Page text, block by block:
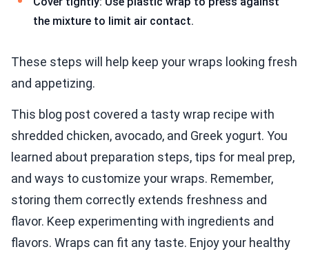
the mixture to limit air contact.
These steps will help keep your wraps looking fresh
and appetizing.
This blog post covered a tasty wrap recipe with
shredded chicken, avocado, and Greek yogurt. You
learned about preparation steps, tips for meal prep,
and ways to customize your wraps. Remember,
storing them correctly extends freshness and
flavor. Keep experimenting with ingredients and
flavors. Wraps can fit any taste. Enjoy your healthy